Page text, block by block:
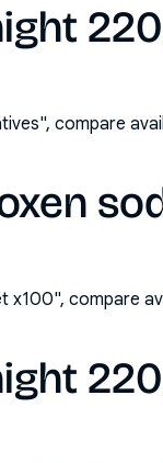
compare
x100", compare